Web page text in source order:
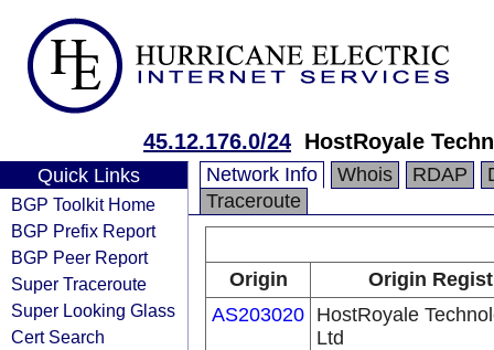
45.12.176.0/24 HostRoyale
Quick Links
BGP Toolkit Home
BGP Prefix Report
BGP Peer Report
Super Traceroute
Super Looking Glass
Cert Search
Network Info Whois RDAP
Traceroute
Origin
Origin
AS203020 HostRoyale
Ltd